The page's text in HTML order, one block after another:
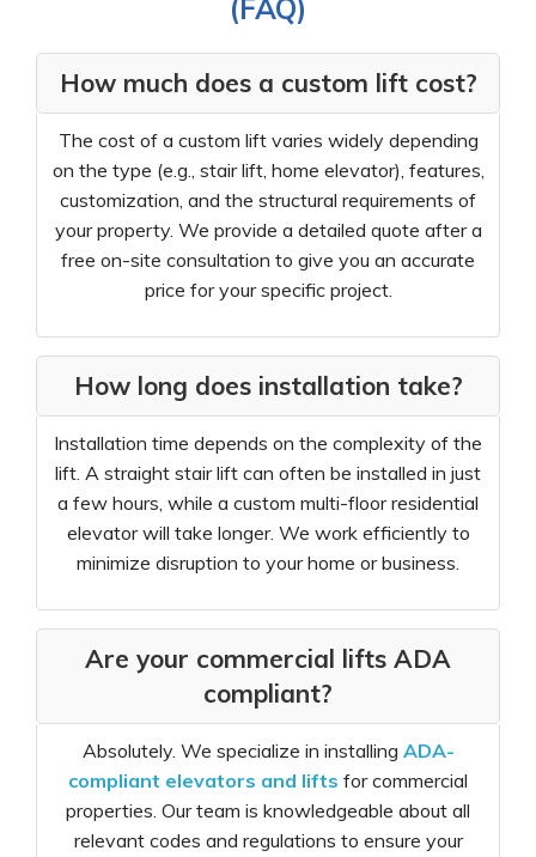
(FAQ)
How much does a custom lift cost?
The cost of a custom lift varies widely depending
on the type (e.g., stair lift, home elevator), features,
customization, and the structural requirements of
your property. We provide a detailed quote after a
free on-site consultation to give you an accurate
price for your specific project.
How long does installation take?
Installation time depends on the complexity of the
lift. A straight stair lift can often be installed in just
a few hours, while a custom multi-floor residential
elevator will take longer. We work efficiently to
minimize disruption to your home or business.
Are your commercial lifts ADA
compliant?
Absolutely. We specialize in installing ADA-
compliant elevators and lifts for commercial
properties. Our team is knowledgeable about all
relevant codes and regulations to ensure your